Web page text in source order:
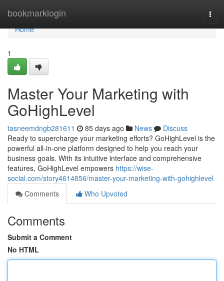
bookmarklogin
Home
Home
1
Master Your Marketing with
GoHighLevel
tasneemdngb281611 85 days ago News
Discuss
Ready to supercharge your marketing efforts? GoHighLevel is the
powerful all-in-one platform designed to help you reach your
business goals. With its intuitive interface and comprehensive
features, GoHighLevel empowers https://wise-
social.com/story4614856/master-your-marketing-with-gohighlevel
Comments
Who Upvoted
Comments
Submit a Comment
No HTML